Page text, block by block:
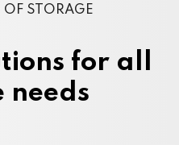
OF STORAGE
for all
needs